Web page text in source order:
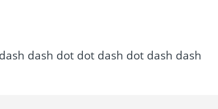
dash dot dot dash dot dash dash